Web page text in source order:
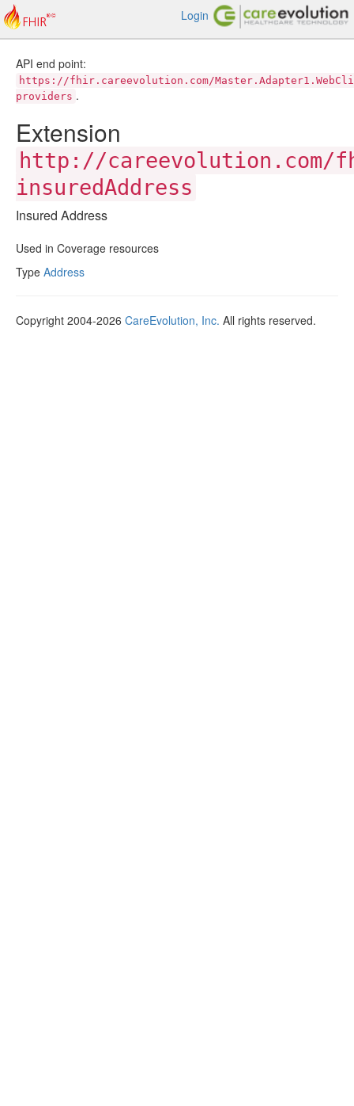
Login
API end point:
https://fhir.careevolution.com/
providers .
Extension
http://careevolution.com/
insuredAddress
Insured Address
Used in Coverage resources
Type Address
Copyright 2004-2026 CareEvolution, Inc. All rights reserved.